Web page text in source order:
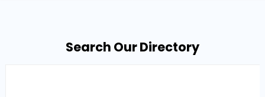
Search Our Directory